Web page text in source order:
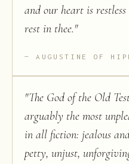
and our heart is
rest in thee."
AUGUSTINE OF
"The God of the Old
arguably the most
in all fiction: jealous
petty, unjust,